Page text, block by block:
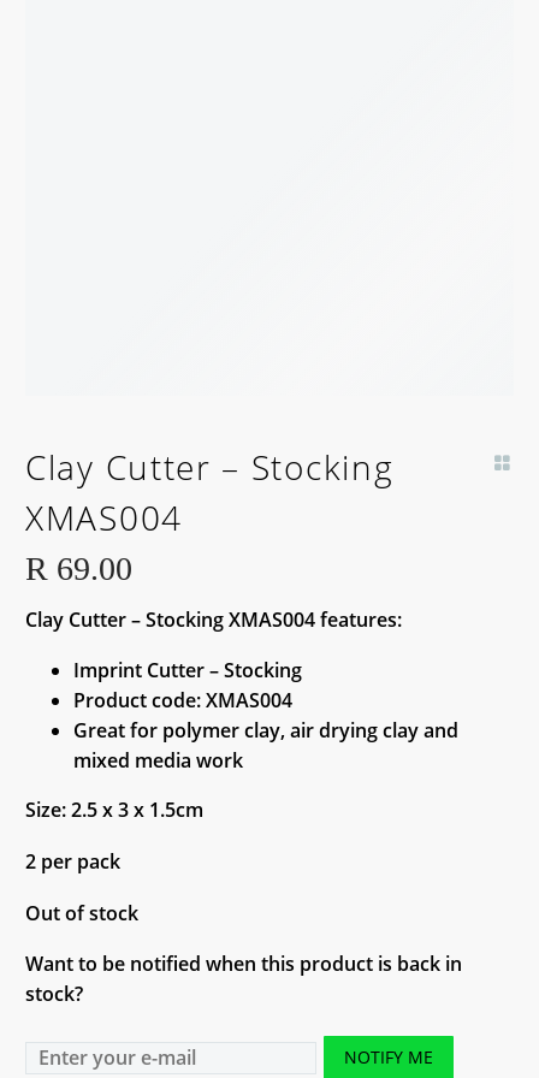
Clay Cutter – Stocking
XMAS004
R 69.00
Clay Cutter – Stocking XMAS004 features:
Imprint Cutter – Stocking
Product code: XMAS004
Great for polymer clay, air drying clay and
mixed media work
Size: 2.5 x 3 x 1.5cm
2 per pack
Out of stock
Want to be notified when this product is back in
stock?
NOTIFY ME